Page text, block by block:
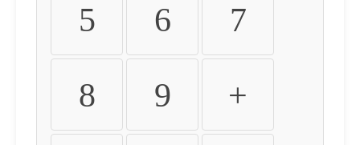
5 6 7
8 9 +